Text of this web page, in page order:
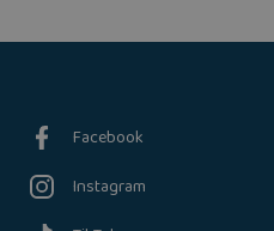
Facebook
Instagram